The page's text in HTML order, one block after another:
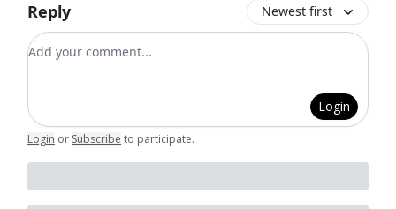
Reply Newest first
Add your comment
Login
Login or Subscribe to participate.